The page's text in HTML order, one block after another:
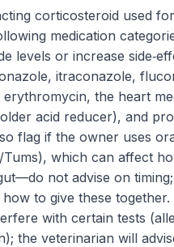
corticosteroid used
medication
levels or increase
itraconazole,
erythromycin, the heart
acid reducer), and
flag if the owner uses
which can affect
not advise on
to give these together.
with certain tests
the veterinarian will